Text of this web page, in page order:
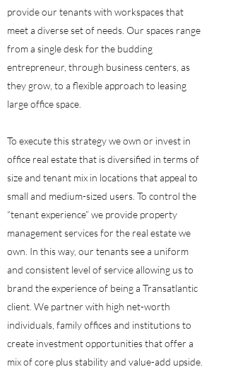
provide our tenants with workspaces that
meet a diverse set of needs. Our spaces range
from a single desk for the budding
entrepreneur, through business centers, as
they grow, to a flexible approach to leasing
large office space.
To execute this strategy we own or invest in
office real estate that is diversified in terms of
size and tenant mix in locations that appeal to
small and medium-sized users. To control the
“tenant experience” we provide property
management services for the real estate we
own. In this way, our tenants see a uniform
and consistent level of service allowing us to
brand the experience of being a Transatlantic
client. We partner with high net-worth
individuals, family offices and institutions to
create investment opportunities that offer a
mix of core plus stability and value-add upside.